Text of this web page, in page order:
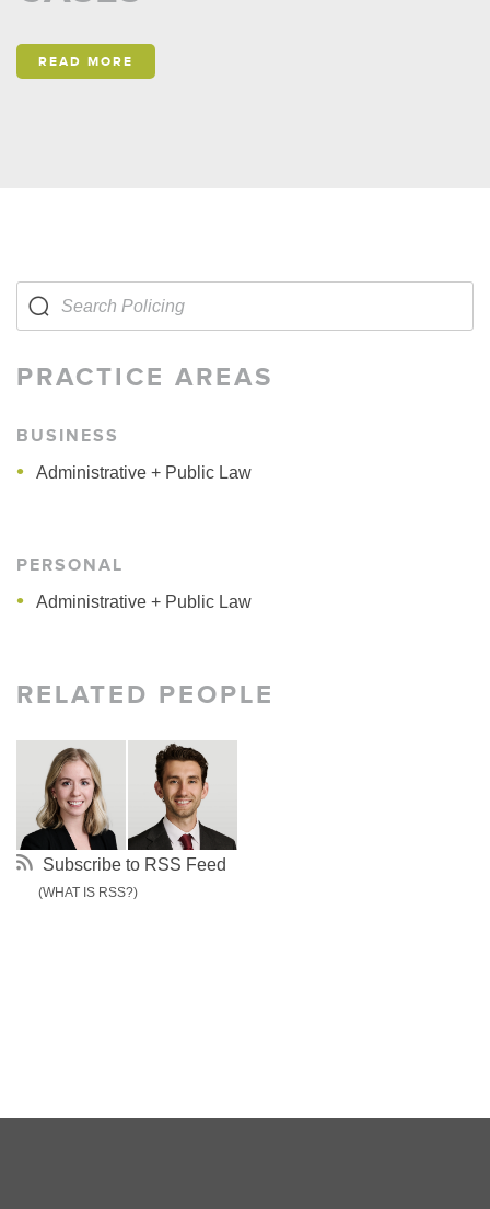
READ MORE
PRACTICE AREAS
BUSINESS
Administrative + Public Law
PERSONAL
Administrative + Public Law
RELATED PEOPLE
Subscribe to RSS Feed
(WHAT IS RSS?)